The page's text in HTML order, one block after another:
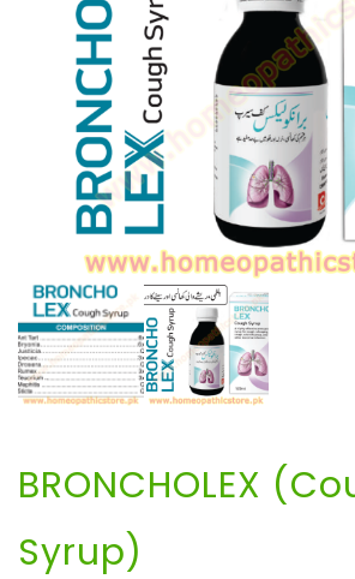
BRONCHOLEX
Syrup)